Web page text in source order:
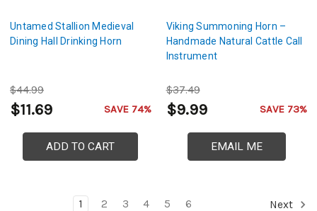
Untamed Stallion Medieval
Dining Hall Drinking Horn
$44.99
$11.69 SAVE 74%
ADD TO CART
Viking Summoning Horn –
Handmade Natural Cattle Call
Instrument
$37.49
$9.99 SAVE 73%
EMAIL ME
1 2 3 4 5 6 Next